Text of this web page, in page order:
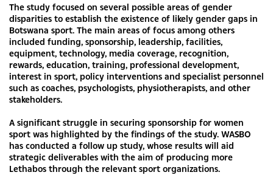
The study focused on several possible areas of gender
disparities to establish the existence of likely gender gaps in
Botswana sport. The main areas of focus among others
included funding, sponsorship, leadership, facilities,
equipment, technology, media coverage, recognition,
rewards, education, training, professional development,
interest in sport, policy interventions and specialist personnel
such as coaches, psychologists, physiotherapists, and other
stakeholders.
A significant struggle in securing sponsorship for women
sport was highlighted by the findings of the study. WASBO
has conducted a follow up study, whose results will aid
strategic deliverables with the aim of producing more
Lethabos through the relevant sport organizations.